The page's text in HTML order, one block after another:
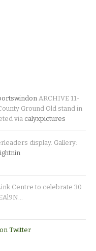
ARCHIVE 11-
Ground Old stand in
via calyxpictures
display. Gallery:
Centre to celebrate 30
Twitter